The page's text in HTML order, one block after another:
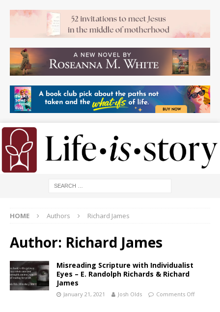
HOME Authors Richard James
Author: Richard James
Misreading Scripture with Individualist
Eyes – E. Randolph Richards & Richard
James
January 21, 2021 Josh Olds Comments Off